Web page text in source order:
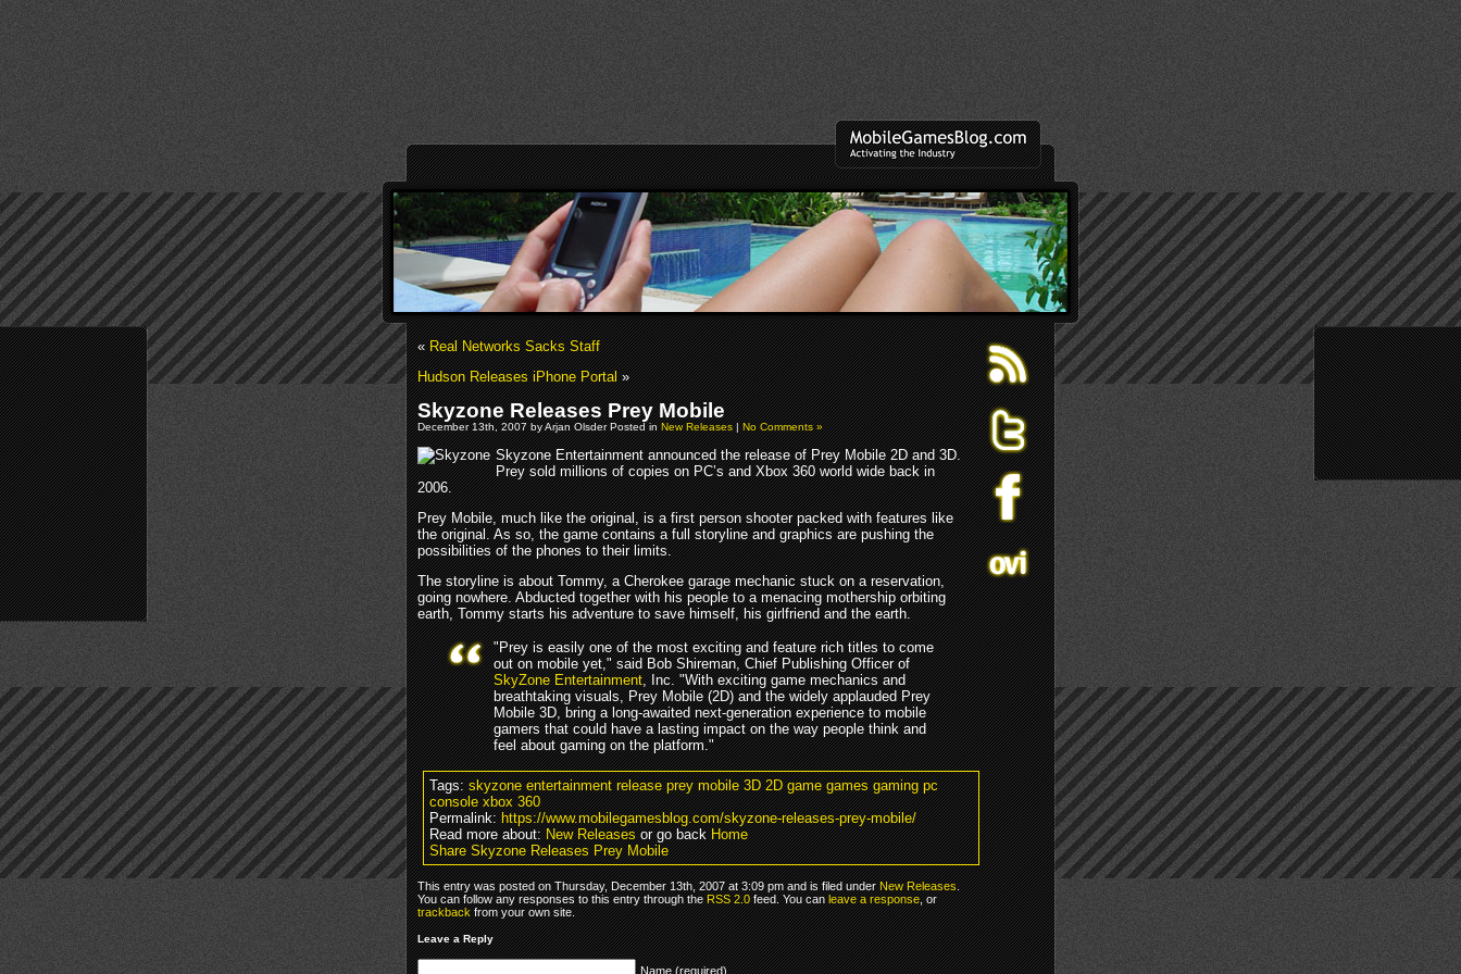
«Real Networks Sacks Staff
Hudson Releases iPhone Portal»
Skyzone Releases Prey Mobile
December 13th, 2007 by Arjan Olsder Posted inNew Releases|No Comments »
Skyzone Entertainment announced the release of Prey Mobile 2D and 3D.
Prey sold millions of copies on PC’s and Xbox 360 world wide back in
2006.
Prey Mobile, much like the original, is a first person shooter packed with features like
the original. As so, the game contains a full storyline and graphics are pushing the
possibilities of the phones to their limits.
The storyline is about Tommy, a Cherokee garage mechanic stuck on a reservation,
going nowhere. Abducted together with his people to a menacing mothership orbiting
earth, Tommy starts his adventure to save himself, his girlfriend and the earth.
"Prey is easily one of the most exciting and feature rich titles to come
out on mobile yet," said Bob Shireman, Chief Publishing Officer of
SkyZone Entertainment, Inc. "With exciting game mechanics and
breathtaking visuals, Prey Mobile (2D) and the widely applauded Prey
Mobile 3D, bring a long-awaited next-generation experience to mobile
gamers that could have a lasting impact on the way people think and
feel about gaming on the platform."
Tags:skyzone entertainment release prey mobile 3D 2D game games gaming pc
console xbox 360
Permalink:https://www.mobilegamesblog.com/skyzone-releases-prey-mobile/
Read more about:New Releasesor go backHome
Share Skyzone Releases Prey Mobile
This entry was posted on Thursday, December 13th, 2007 at 3:09 pm and is filed underNew Releases.
You can follow any responses to this entry through theRSS 2.0feed. You canleave a response, or
trackbackfrom your own site.
Leave a Reply
Name (required)